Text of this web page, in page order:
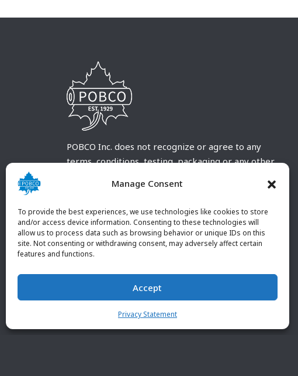
Manage Consent
To provide the best experiences, we use technologies like cookies to store
and/or access device information. Consenting to these technologies will
allow us to process data such as browsing behavior or unique IDs on this
site. Not consenting or withdrawing consent, may adversely affect certain
features and functions.
Accept
Privacy Statement
POBCO Inc. does not recognize or agree to any
terms, conditions, testing, packaging or any other
customary terms and conditions. Any deviation
customer and received in writing by POBCO Inc.
and agreed to in writing by an authorized POBCO
Inc. Employee.